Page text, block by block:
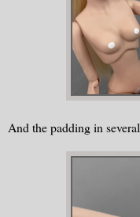
And the padding in